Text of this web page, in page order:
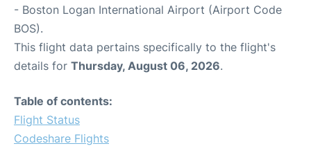
- Boston Logan International Airport (Airport Code
BOS).
This flight data pertains specifically to the flight's
details for Thursday, August 06, 2026.
Table of contents:
Flight Status
Codeshare Flights